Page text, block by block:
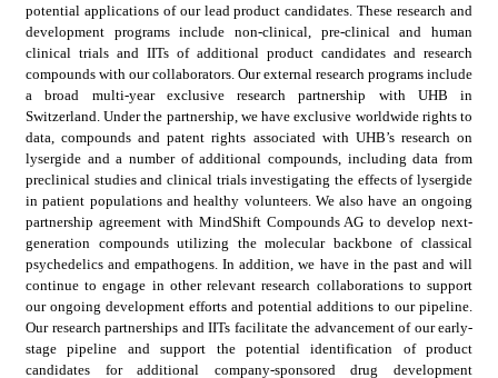
potential applications of our lead product candidates. These research and
development programs include non-clinical, pre-clinical and human
clinical trials and IITs of additional product candidates and research
compounds with our collaborators. Our external research programs include
a broad multi-year exclusive research partnership with UHB in
Switzerland. Under the partnership, we have exclusive worldwide rights to
data, compounds and patent rights associated with UHB’s research on
lysergide and a number of additional compounds, including data from
preclinical studies and clinical trials investigating the effects of lysergide
in patient populations and healthy volunteers. We also have an ongoing
partnership agreement with MindShift Compounds AG to develop next-
generation compounds utilizing the molecular backbone of classical
psychedelics and empathogens. In addition, we have in the past and will
continue to engage in other relevant research collaborations to support
our ongoing development efforts and potential additions to our pipeline.
Our research partnerships and IITs facilitate the advancement of our early-
stage pipeline and support the potential identification of product
candidates for additional company-sponsored drug development